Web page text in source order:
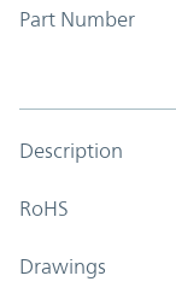
Part Number
Description
RoHS
Drawings